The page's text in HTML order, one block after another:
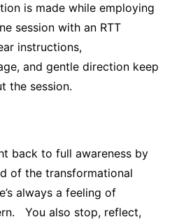
is made while employing
session with an RTT
instructions,
and gentle direction keep
the session.
back to full awareness by
of the transformational
always a feeling of
You also stop, reflect,